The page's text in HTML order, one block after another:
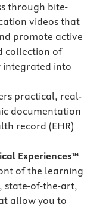
through bite-
videos that
promote active
collection of
integrated into
practical, real-
documentation
record (EHR)
Experiences™
of the learning
state-of-the-art,
allow you to